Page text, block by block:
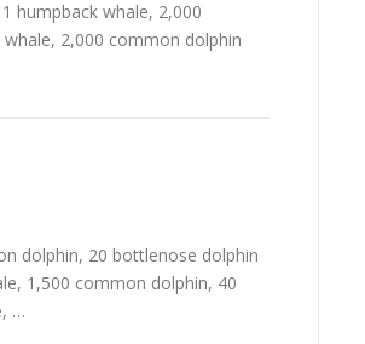
humpback whale, 2,000
2,000 common dolphin
dolphin, 20 bottlenose dolphin
1,500 common dolphin, 40
…